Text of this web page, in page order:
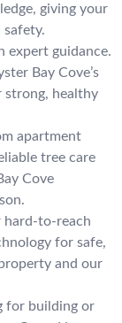
giving your
safety.
expert guidance.
Bay Cove’s
strong, healthy
apartment
tree care
Cove
hard-to-reach
for safe,
and our
for building or